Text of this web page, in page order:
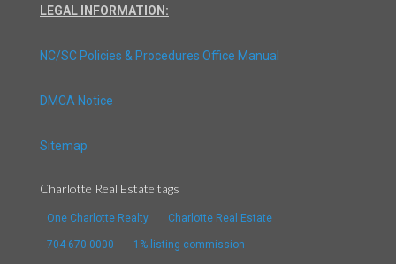
LEGAL INFORMATION:
NC/SC Policies & Procedures Office Manual
DMCA Notice
Sitemap
Charlotte Real Estate tags
One Charlotte Realty Charlotte Real Estate
704-670-0000 1% listing commission